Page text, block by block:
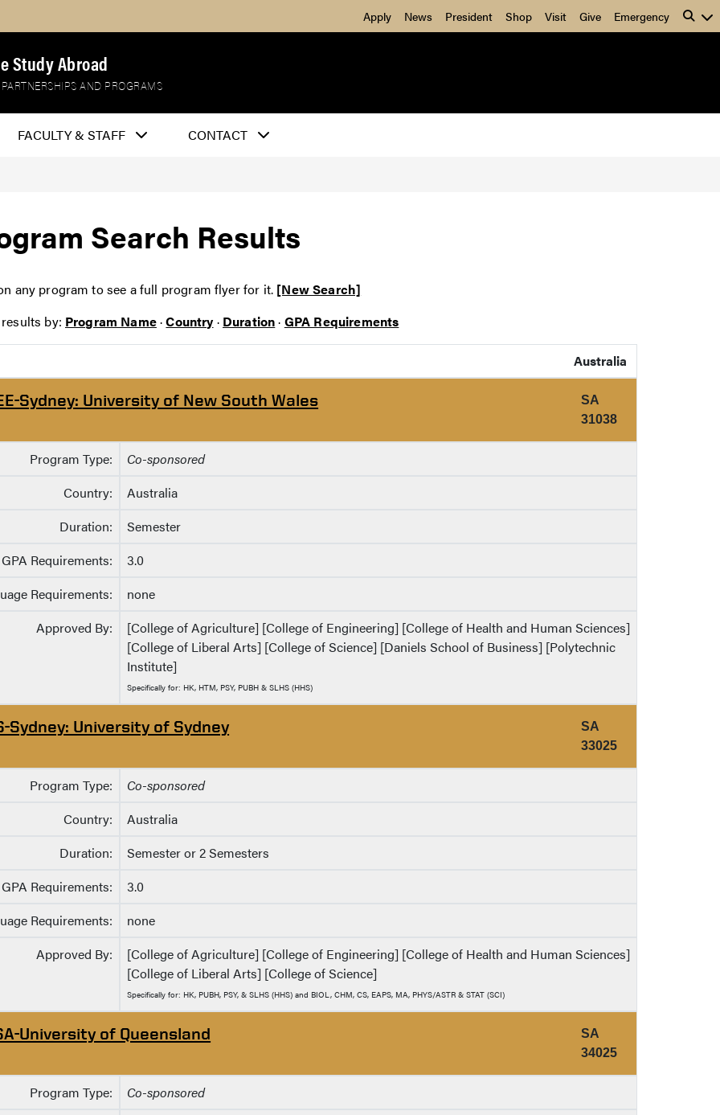
Apply News President Shop Visit Give Emergency
Study Abroad
AND PROGRAMS
FACULTY & STAFF CONTACT
Search Results
any program to see a full program flyer for it. [New Search]
by: Program Name·Country · Duration· GPA Requirements
Australia
Sydney: University of New South Wales
SA
31038
Program Type:
Co-sponsored
Country:
Australia
Duration:
Semester
GPA Requirements:
3.0
Requirements:
none
Approved By:
[College of Agriculture] [College of Engineering] [College of Health and Human Sciences]
[College of Liberal Arts] [College of Science] [Daniels School of Business] [Polytechnic
Institute]
Specifically for: HK, HTM, PSY, PUBH & SLHS (HHS)
Sydney: University of Sydney
SA
33025
Program Type:
Co-sponsored
Country:
Australia
Duration:
Semester or 2 Semesters
GPA Requirements:
3.0
Requirements:
none
Approved By:
[College of Agriculture] [College of Engineering] [College of Health and Human Sciences]
[College of Liberal Arts] [College of Science]
Specifically for: HK, PUBH, PSY, & SLHS (HHS) and BIOL, CHM, CS, EAPS, MA, PHYS/ASTR & STAT (SCI)
University of Queensland
SA
34025
Program Type:
Co-sponsored